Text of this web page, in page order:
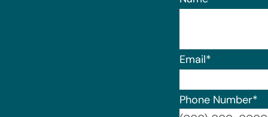
Email*
Phone Number*